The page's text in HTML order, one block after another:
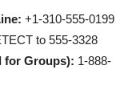
+1-310-555-0199
to 555-3328
for Groups): 1-888-